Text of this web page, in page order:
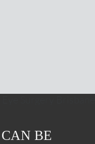
BE